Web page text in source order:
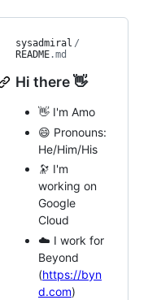
sysadmiral /
README.md
Hi there 👋
👋 I'm Amo
😄 Pronouns:
He/Him/His
🔭 I'm
working on
Google
Cloud
☁️ I work for
Beyond
(https://byn
d.com)